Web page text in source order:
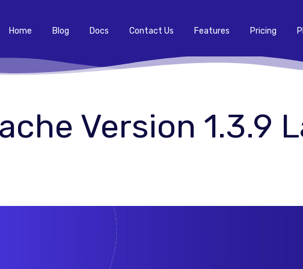
Home Blog Docs Contact Us Features Pricing
Version 1.3.9